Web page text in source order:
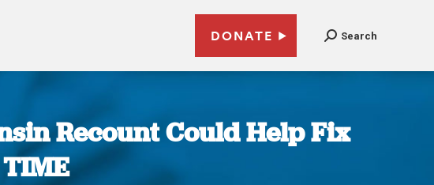
DONATE Search
Recount Could Help Fix